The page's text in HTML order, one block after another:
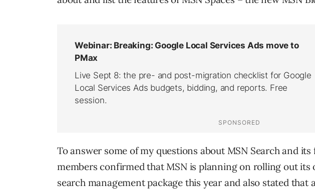
To answer some of my questions about MSN Search and
members confirmed that MSN is planning on rolling out its
search management package this year and also stated that